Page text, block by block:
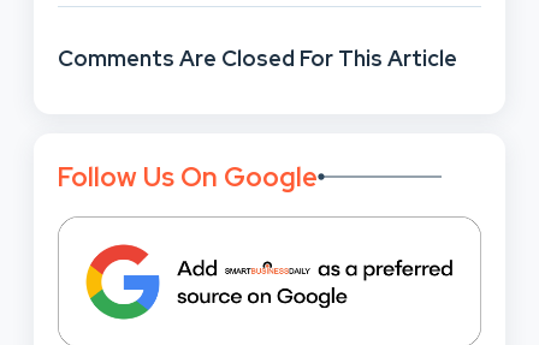
Comments Are Closed For This Article
Follow Us On Google